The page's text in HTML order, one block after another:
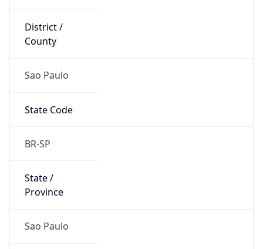
District /
County
Sao Paulo
State Code
BR-SP
State /
Province
Sao Paulo